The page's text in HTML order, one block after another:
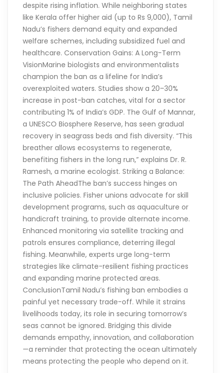
despite rising inflation. While neighboring states
like Kerala offer higher aid (up to Rs 9,000), Tamil
Nadu’s fishers demand equity and expanded
welfare schemes, including subsidized fuel and
healthcare. Conservation Gains: A Long-Term
VisionMarine biologists and environmentalists
champion the ban as a lifeline for India’s
overexploited waters. Studies show a 20–30%
increase in post-ban catches, vital for a sector
contributing 1% of India’s GDP. The Gulf of Mannar,
a UNESCO Biosphere Reserve, has seen gradual
recovery in seagrass beds and fish diversity. “This
breather allows ecosystems to regenerate,
benefiting fishers in the long run,” explains Dr. R.
Ramesh, a marine ecologist. Striking a Balance:
The Path AheadThe ban’s success hinges on
inclusive policies. Fisher unions advocate for skill
development programs, such as aquaculture or
handicraft training, to provide alternate income.
Enhanced monitoring via satellite tracking and
patrols ensures compliance, deterring illegal
fishing. Meanwhile, experts urge long-term
strategies like climate-resilient fishing practices
and expanding marine protected areas.
ConclusionTamil Nadu’s fishing ban embodies a
painful yet necessary trade-off. While it strains
livelihoods today, its role in securing tomorrow’s
seas cannot be ignored. Bridging this divide
demands empathy, innovation, and collaboration
—a reminder that protecting the ocean ultimately
means protecting the people who depend on it.